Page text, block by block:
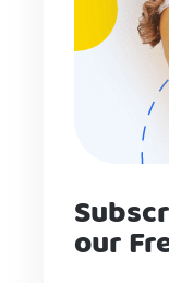
our